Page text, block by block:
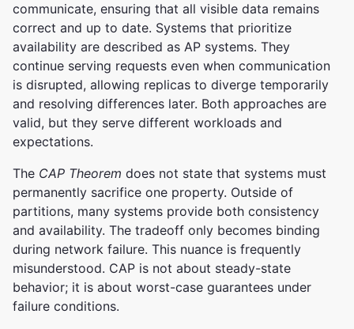
communicate, ensuring that all visible data remains
correct and up to date. Systems that prioritize
availability are described as AP systems. They
continue serving requests even when communication
is disrupted, allowing replicas to diverge temporarily
and resolving differences later. Both approaches are
valid, but they serve different workloads and
expectations.
The CAP Theorem does not state that systems must
permanently sacrifice one property. Outside of
partitions, many systems provide both consistency
and availability. The tradeoff only becomes binding
during network failure. This nuance is frequently
misunderstood. CAP is not about steady-state
behavior; it is about worst-case guarantees under
failure conditions.